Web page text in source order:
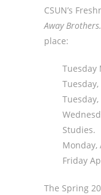
CSUN’s
Away Brothers.
place:
Tuesday
Studies.
Monday,
Friday
The Spring